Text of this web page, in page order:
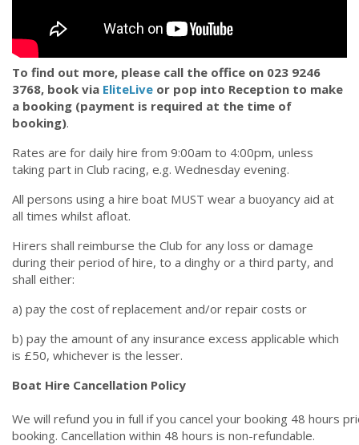
To find out more, please call the office on 023 9246
3768, book via EliteLive or pop into Reception to make
a booking (payment is required at the time of
booking).
Rates are for daily hire from 9:00am to 4:00pm, unless
taking part in Club racing, e.g. Wednesday evening.
All persons using a hire boat MUST wear a buoyancy aid at
all times whilst afloat.
Hirers shall reimburse the Club for any loss or damage
during their period of hire, to a dinghy or a third party, and
shall either:
a) pay the cost of replacement and/or repair costs or
b) pay the amount of any insurance excess applicable which
is £50, whichever is the lesser.
Boat Hire Cancellation Policy
We will refund you in full if you cancel your booking 48 hours
booking. Cancellation within 48 hours is non-refundable.